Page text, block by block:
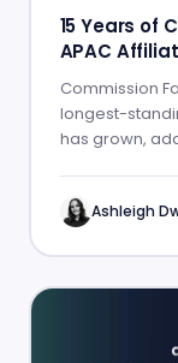
15 Years of
APAC
Commission
longest-
has grown,
Ashleigh